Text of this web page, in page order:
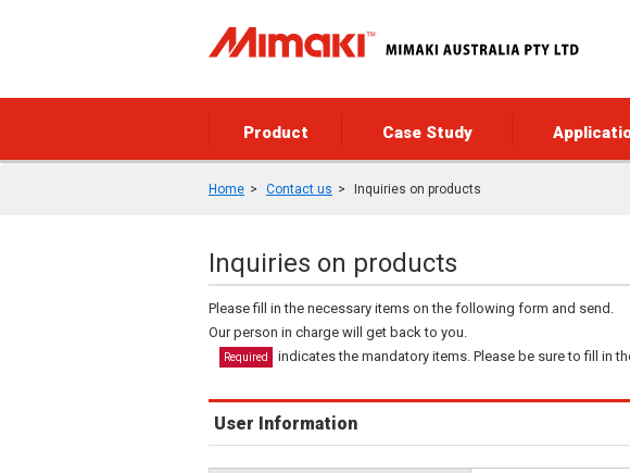
Product Case Study
Home Contact us Inquiries on products
Inquiries on products
Please fill in the necessary items on the following form and send.
Our person in charge will get back to you.
Required indicates the mandatory items. Please be sure to fill in
User Information